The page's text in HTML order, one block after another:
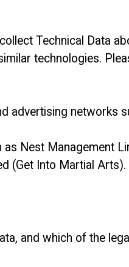
Technical Data
technologies.
advertising networks
Nest Management
(Get Into Martial Arts).
and which of the